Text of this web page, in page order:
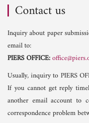
Contact us
Inquiry about paper
email to:
PIERS OFFICE:
Usually, inquiry to PIERS
If you cannot get reply
another email account to
correspondence problem